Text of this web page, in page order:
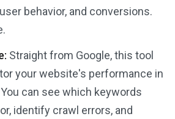
behavior, and conversions.
Straight from Google, this tool
your website's performance in
can see which keywords
identify crawl errors, and